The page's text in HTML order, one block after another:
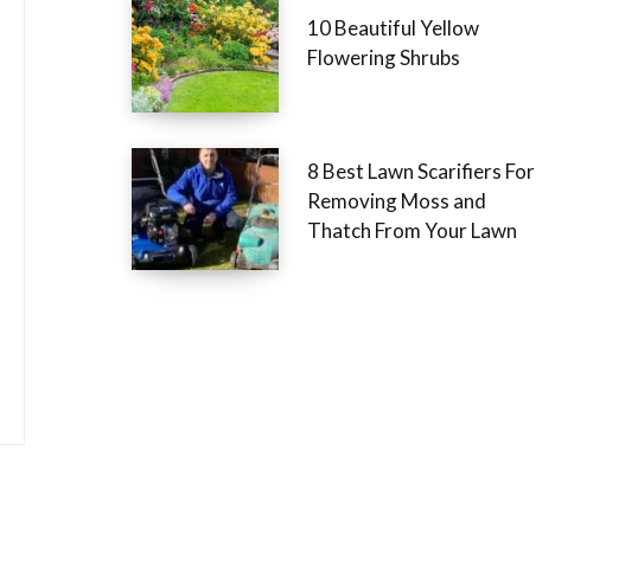
10 Beautiful Yellow
Flowering Shrubs
8 Best Lawn Scarifiers For
Removing Moss and
Thatch From Your Lawn